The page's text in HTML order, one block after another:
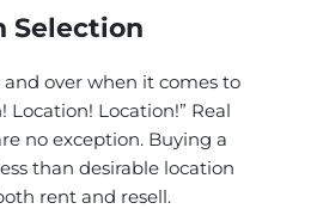
Selection
and over when it comes to
Location! Location!” Real
no exception. Buying a
than desirable location
rent and resell.